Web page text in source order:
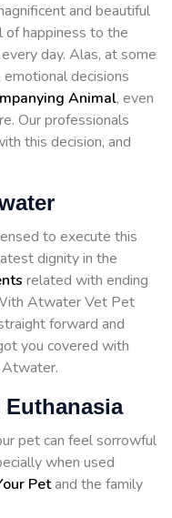
and beautiful
of happiness to the
day. Alas, at some
decisions
Animal, even
Our professionals
this decision, and
to execute this
dignity in the
related with ending
Atwater Vet Pet
forward and
you covered with
Atwater.
pet can feel sorrowful
when used
Petand the family